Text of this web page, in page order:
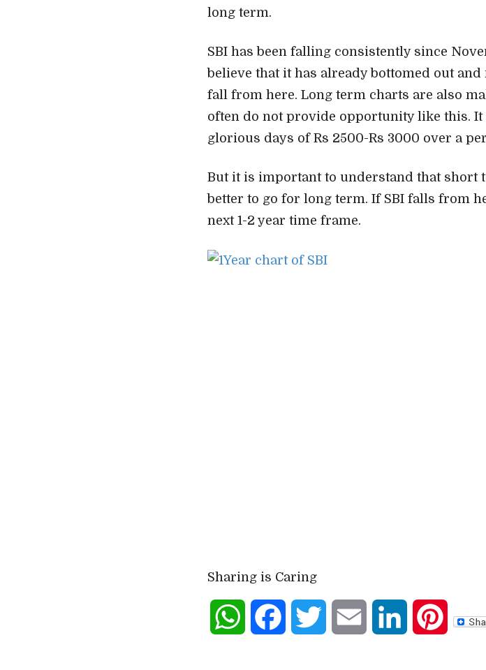
long term.
SBI has been falling consistently since
believe that it has already bottomed out
fall from here. Long term charts are also
often do not provide opportunity like this. It
glorious days of Rs 2500-Rs 3000 over a
But it is important to understand that short
better to go for long term. If SBI falls from
next 1-2 year time frame.
Sharing is Caring
WhatsAppFacebookTwitter Email LinkedIn